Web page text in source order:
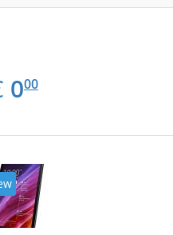
EUR
0.00
000
New